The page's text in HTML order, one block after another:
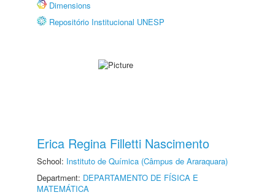
Dimensions
Repositório Institucional UNESP
Erica Regina Filletti Nascimento
School: Instituto de Química (Câmpus de Araraquara)
Department: DEPARTAMENTO DE FÍSICA E
MATEMÁTICA